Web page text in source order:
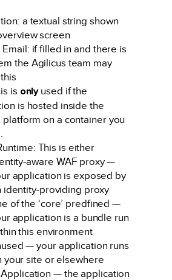
a textual string shown
screen
Email: if filled in and there is
the Agilicus team may
is onlyused if the
is hosted inside the
platform on a container you
This is either
aware WAF proxy —
application is exposed by
identity-providing proxy
of the ‘core’ predfined —
application is a bundle run
this environment
— your application runs
your site or elsewhere
Application — the application